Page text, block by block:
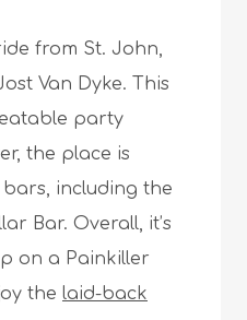
from St. John,
Van Dyke. This
party
the place is
including the
Bar. Overall, it’s
on a Painkiller
the laid-back